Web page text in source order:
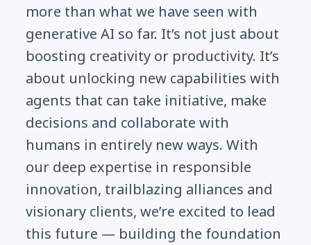
more than what we have seen with
generative AI so far. It’s not just about
boosting creativity or productivity. It’s
about unlocking new capabilities with
agents that can take initiative, make
decisions and collaborate with
humans in entirely new ways. With
our deep expertise in responsible
innovation, trailblazing alliances and
visionary clients, we’re excited to lead
this future — building the foundation